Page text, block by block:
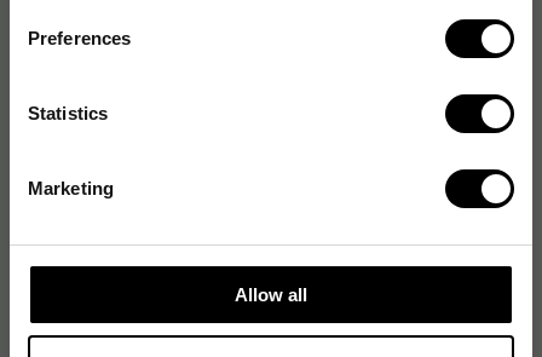
Preferences
Statistics
Marketing
Allow all